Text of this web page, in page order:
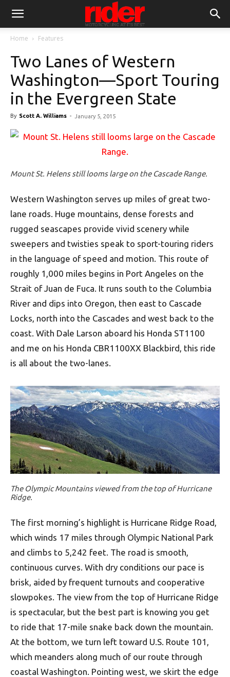
Home Features
Two Lanes of Western
Washington—Sport Touring
in the Evergreen State
By Scott A. Williams - January 5, 2015
Mount St. Helens still looms large on the Cascade Range.
Western Washington serves up miles of great two-
lane roads. Huge mountains, dense forests and
rugged seascapes provide vivid scenery while
sweepers and twisties speak to sport-touring riders
in the language of speed and motion. This route of
roughly 1,000 miles begins in Port Angeles on the
Strait of Juan de Fuca. It runs south to the Columbia
River and dips into Oregon, then east to Cascade
Locks, north into the Cascades and west back to the
coast. With Dale Larson aboard his Honda ST1100
and me on his Honda CBR1100XX Blackbird, this ride
is all about the two-lanes.
The Olympic Mountains viewed from the top of Hurricane
Ridge.
The first morning’s highlight is Hurricane Ridge Road,
which winds 17 miles through Olympic National Park
and climbs to 5,242 feet. The road is smooth,
continuous curves. With dry conditions our pace is
brisk, aided by frequent turnouts and cooperative
slowpokes. The view from the top of Hurricane Ridge
is spectacular, but the best part is knowing you get
to ride that 17-mile snake back down the mountain.
At the bottom, we turn left toward U.S. Route 101,
which meanders along much of our route through
coastal Washington. Pointing west, we skirt the edge